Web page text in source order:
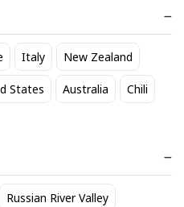
Italy New Zealand
States Australia Chili
Russian River Valley
BEST SELLER